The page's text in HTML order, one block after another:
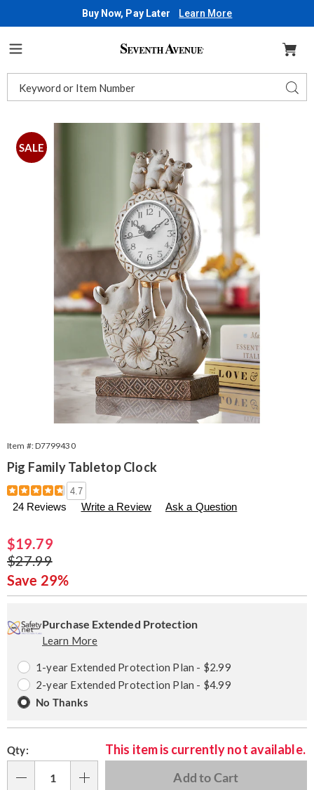
Buy Now, Pay Later Learn More
Seventh
Catalog
Images
Family
Tabletop
Clock,
SALE
Item #:D7799430
Pig Family Tabletop Clock
Details
https://www.seventhavenue.com/p/pig-
family-
tabletop-
799430.html
4.7
24 Reviews Write a Review Ask a Question
Sale
Price
$19.79
Original
Price
$27.99
Save 29%
options
'n
Choose
options
Service
Options
Purchase Extended Protection
Learn More
1-year Extended Protection Plan - $2.99
2-year Extended Protection Plan - $4.99
No Thanks
Qty:
This item is currently not available.
Add to Cart